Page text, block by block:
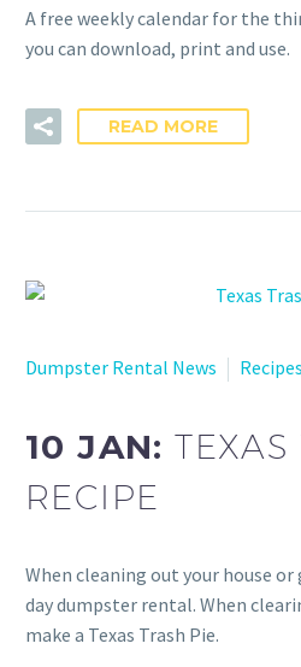
A free weekly calendar for the
you can download, print and use.
READ MORE
Dumpster Rental News
Recipes
10 JAN:
RECIPE
When cleaning out your house or
day dumpster rental. When
make a Texas Trash Pie.